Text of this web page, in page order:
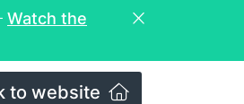
Watch the
to website